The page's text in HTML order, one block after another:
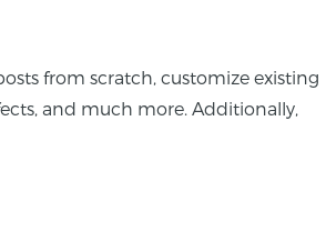
from scratch, customize existing
and much more. Additionally,